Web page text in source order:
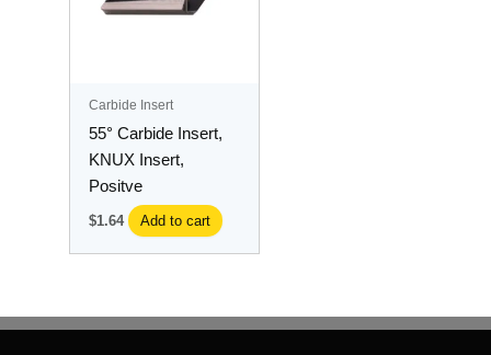
Carbide Insert
55° Carbide Insert,
KNUX Insert,
Positve
$1.64 Add to cart